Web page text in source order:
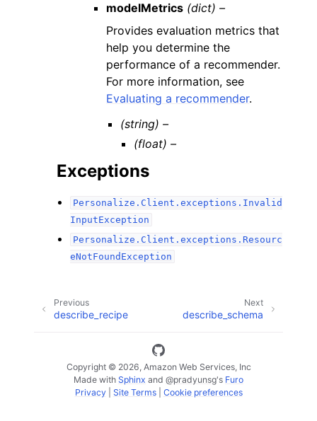
modelMetrics (dict) –
Provides evaluation metrics that
help you determine the
performance of a recommender.
For more information, see
Evaluating a recommender.
(string) –
(float) –
Exceptions
Personalize.Client.exceptions.Invalid
InputException
Personalize.Client.exceptions.Resourc
eNotFoundException
Next
describe_schema
Previous
describe_recipe
Copyright © 2026, Amazon Web Services, Inc
Made with Sphinx and @pradyunsg's Furo
Privacy| Site Terms| Cookie preferences